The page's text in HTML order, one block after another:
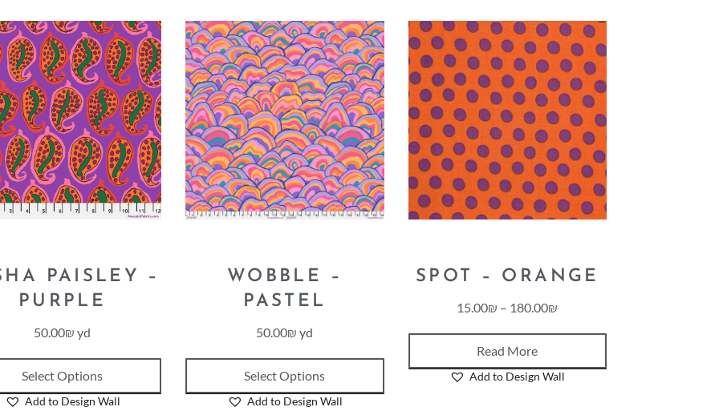
PAISLEY –
PURPLE
50.00₪ yd
Select Options
Add to Design Wall
WOBBLE –
PASTEL
50.00₪ yd
Select Options
Add to Design Wall
SPOT – ORANGE
15.00₪ – 180.00₪
Read More
Add to Design Wall